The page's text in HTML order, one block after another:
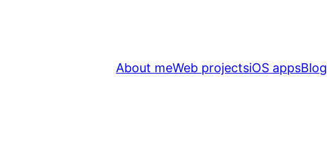
About meWeb projectsiOS appsBlog